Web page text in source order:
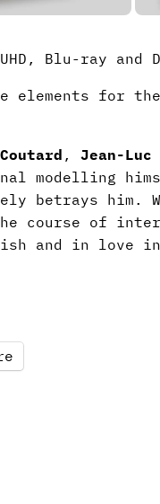
Blu-ray and
elements for
, Jean-Luc
modelling
betrays him.
course of
and in love